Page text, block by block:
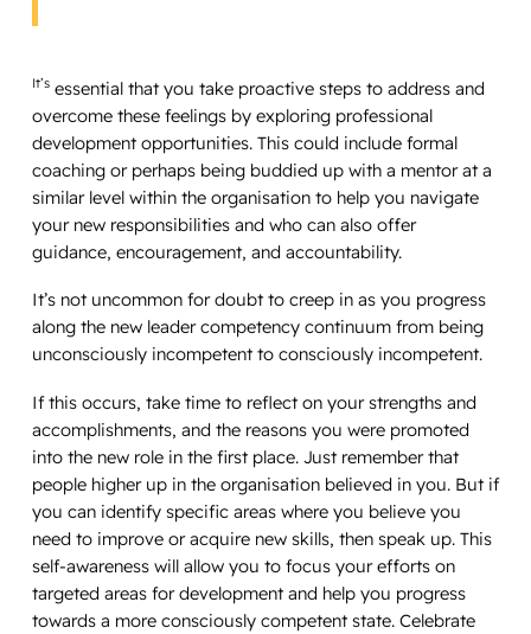
It’sessential that you take proactive steps to address and
overcome these feelings by exploring professional
development opportunities. This could include formal
coaching or perhaps being buddied up with a mentor at a
similar level within the organisation to help you navigate
your new responsibilities and who can also offer
guidance, encouragement, and accountability.
It’s not uncommon for doubt to creep in as you progress
along the new leader competency continuum from being
unconsciously incompetent to consciously incompetent.
If this occurs, take time to reflect on your strengths and
accomplishments, and the reasons you were promoted
into the new role in the first place. Just remember that
people higher up in the organisation believed in you. But if
you can identify specific areas where you believe you
need to improve or acquire new skills, then speak up. This
self-awareness will allow you to focus your efforts on
targeted areas for development and help you progress
towards a more consciously competent state. Celebrate